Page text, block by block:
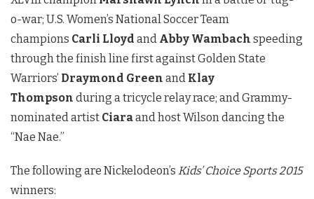
o-war; U.S. Women’s National Soccer Team
champions Carli Lloyd and Abby Wambach speeding
through the finish line first against Golden State
Warriors’ Draymond Green and Klay
Thompson during a tricycle relay race; and Grammy-
nominated artist Ciaraand host Wilson dancing the
“Nae Nae.”
The following are Nickelodeon’s Kids’ Choice Sports 2015
winners: